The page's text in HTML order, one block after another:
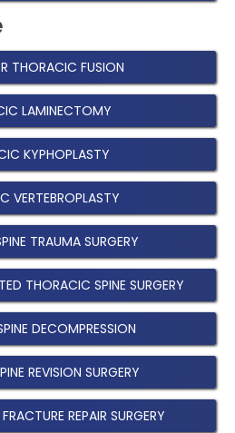
THORACIC FUSION
LAMINECTOMY
KYPHOPLASTY
VERTEBROPLASTY
TRAUMA SURGERY
THORACIC SPINE SURGERY
DECOMPRESSION
REVISION SURGERY
REPAIR SURGERY